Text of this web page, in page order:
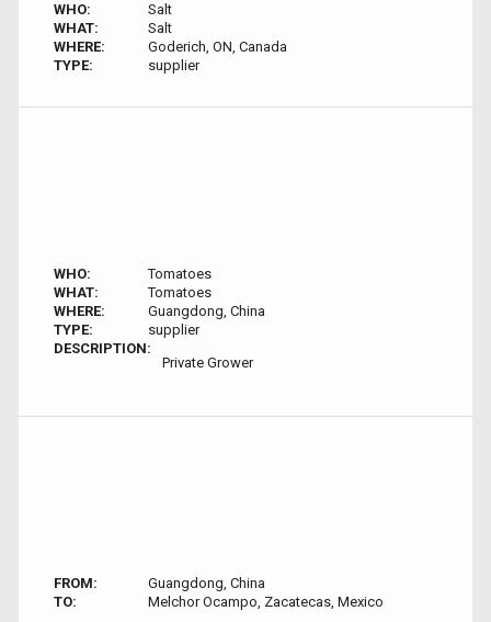
WHO:
Salt
WHAT:
Salt
WHERE:
Goderich, ON, Canada
TYPE:
supplier
WHO:
Tomatoes
WHAT:
Tomatoes
WHERE:
Guangdong, China
TYPE:
supplier
DESCRIPTION:
Private Grower
FROM:
Guangdong, China
TO:
Melchor Ocampo, Zacatecas, Mexico